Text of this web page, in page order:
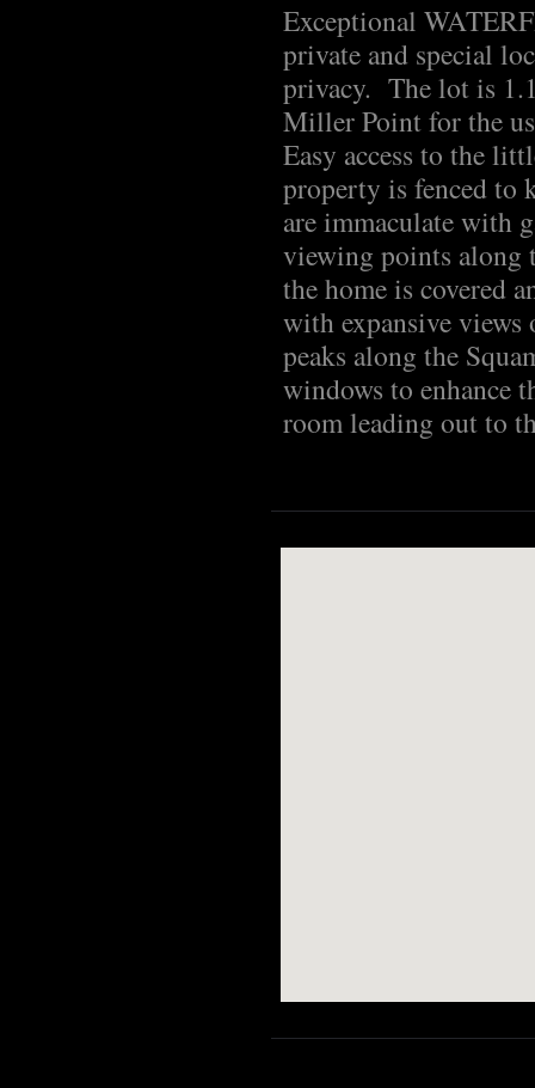
Exceptional
private and special
privacy. The lot is
Miller Point for the
Easy access to the
property is fenced to
are immaculate with
viewing points along
the home is covered
with expansive views
peaks along the
windows to enhance
room leading out to